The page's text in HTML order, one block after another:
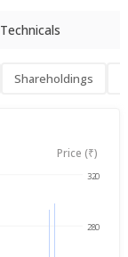
Technicals
Shareholdings
Price (₹)
280
320